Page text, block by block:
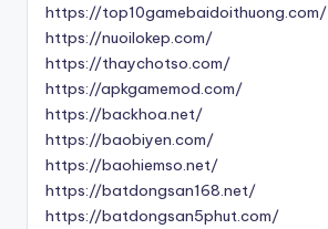
https://top10gamebaidoithuong.com/
https://nuoilokep.com/
https://thaychotso.com/
https://apkgamemod.com/
https://backhoa.net/
https://baobiyen.com/
https://baohiemso.net/
https://batdongsan168.net/
https://batdongsan5phut.com/